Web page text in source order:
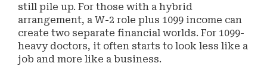
still pile up. For those with a hybrid
arrangement, a W-2 role plus 1099 income can
create two separate financial worlds. For 1099-
heavy doctors, it often starts to look less like a
job and more like a business.